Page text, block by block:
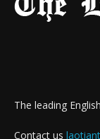
The leading
Contact us